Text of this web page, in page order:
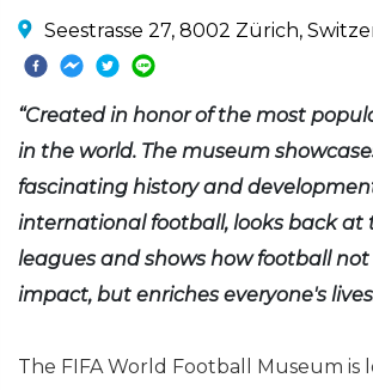
Seestrasse 27, 8002 Zürich,
“Created in honor of the most
in the world. The museum
fascinating history and
international football, looks back at
leagues and shows how football
impact, but enriches everyone's
The FIFA World Football Museum is